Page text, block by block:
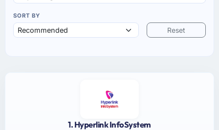
SORT BY
Reset
1. Hyperlink InfoSystem